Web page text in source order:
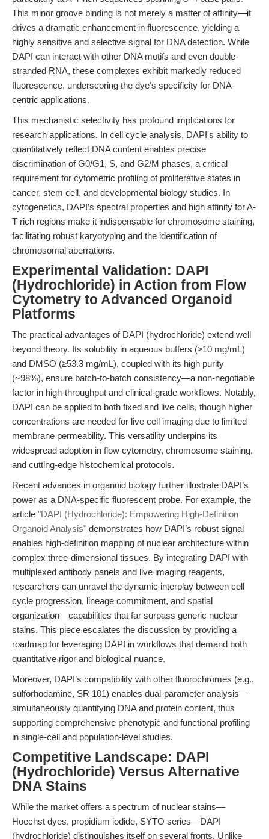
This minor groove binding is not merely a matter of affinity—it
drives a dramatic enhancement in fluorescence, yielding a
highly sensitive and selective signal for DNA detection. While
DAPI can interact with other DNA motifs and even double-
stranded RNA, these complexes exhibit markedly reduced
fluorescence, underscoring the dye’s specificity for DNA-
centric applications.
This mechanistic selectivity has profound implications for
research applications. In cell cycle analysis, DAPI's ability to
quantitatively reflect DNA content enables precise
discrimination of G0/G1, S, and G2/M phases, a critical
requirement for cytometric profiling of proliferative states in
cancer, stem cell, and developmental biology studies. In
cytogenetics, DAPI’s spectral properties and high affinity for A-
T rich regions make it indispensable for chromosome staining,
facilitating robust karyotyping and the identification of
chromosomal aberrations.
Experimental Validation: DAPI
(Hydrochloride) in Action from Flow
Cytometry to Advanced Organoid
Platforms
The practical advantages of DAPI (hydrochloride) extend well
beyond theory. Its solubility in aqueous buffers (≥10 mg/mL)
and DMSO (≥53.3 mg/mL), coupled with its high purity
(~98%), ensure batch-to-batch consistency—a non-negotiable
factor in high-throughput and clinical-grade workflows. Notably,
DAPI can be applied to both fixed and live cells, though higher
concentrations are needed for live cell imaging due to limited
membrane permeability. This versatility underpins its
widespread adoption in flow cytometry, chromosome staining,
and cutting-edge histochemical protocols.
Recent advances in organoid biology further illustrate DAPI’s
power as a DNA-specific fluorescent probe. For example, the
article "DAPI (Hydrochloride): Empowering High-Definition
Organoid Analysis" demonstrates how DAPI’s robust signal
enables high-definition mapping of nuclear architecture within
complex three-dimensional tissues. By integrating DAPI with
multiplexed antibody panels and live imaging reagents,
researchers can unravel the dynamic interplay between cell
cycle progression, lineage commitment, and spatial
organization—capabilities that far surpass generic nuclear
stains. This piece escalates the discussion by providing a
roadmap for leveraging DAPI in workflows that demand both
quantitative rigor and biological nuance.
Moreover, DAPI’s compatibility with other fluorochromes (e.g.,
sulforhodamine, SR 101) enables dual-parameter analysis—
simultaneously quantifying DNA and protein content, thus
supporting comprehensive phenotypic and functional profiling
in single-cell and population-level studies.
Competitive Landscape: DAPI
(Hydrochloride) Versus Alternative
DNA Stains
While the market offers a spectrum of nuclear stains—
Hoechst dyes, propidium iodide, SYTO series—DAPI
(hydrochloride) distinguishes itself on several fronts. Unlike